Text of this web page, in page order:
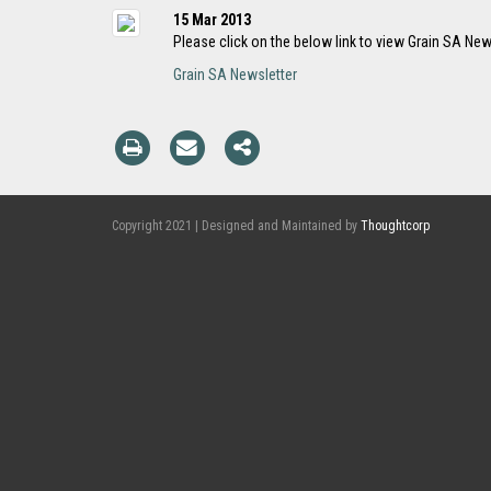
15 Mar 2013
Please click on the below link to view Grain SA
Grain SA Newsletter
Copyright 2021 | Designed and Maintained by Thoughtcorp